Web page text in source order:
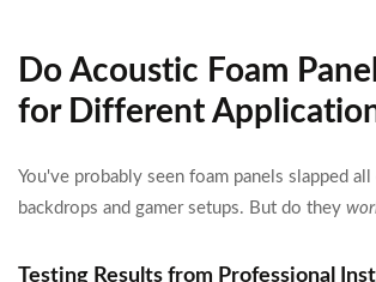
Do Acoustic Foam
for Different
You've probably seen foam panels slapped all
backdrops and gamer setups. But do they
Testing Results from Professional